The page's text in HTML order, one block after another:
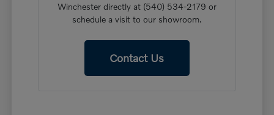
Winchester directly at (540) 534-2179 or
schedule a visit to our showroom.
Contact Us